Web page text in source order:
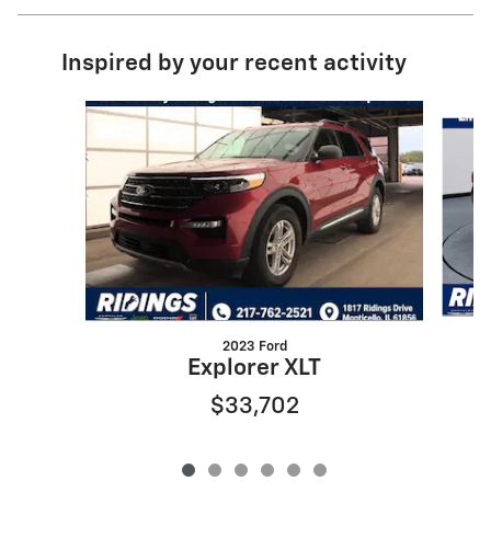
Inspired by your recent activity
Slide 1 of 6
2023 Ford
Explorer XLT
$33,702